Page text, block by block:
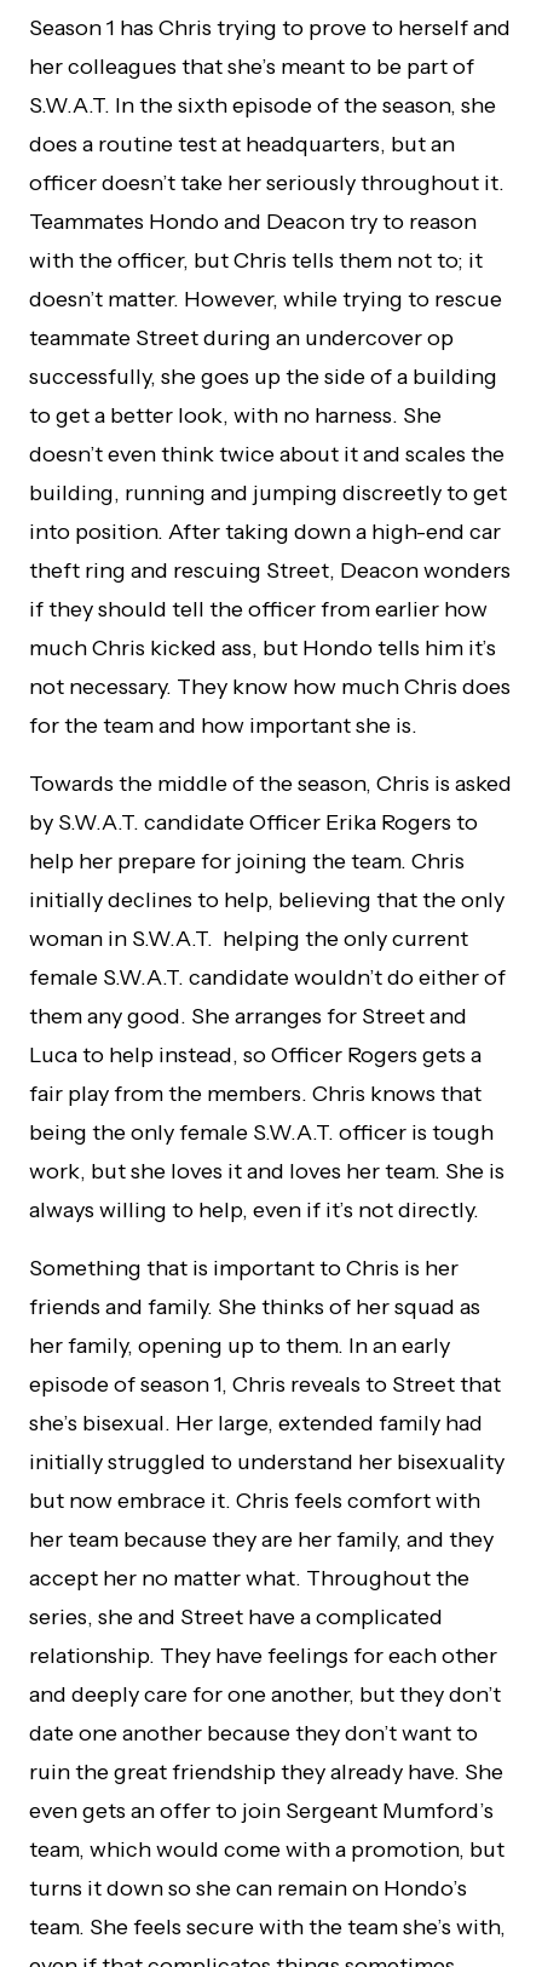
Season 1 has Chris trying to prove to herself and
her colleagues that she’s meant to be part of
S.W.A.T. In the sixth episode of the season, she
does a routine test at headquarters, but an
officer doesn’t take her seriously throughout it.
Teammates Hondo and Deacon try to reason
with the officer, but Chris tells them not to; it
doesn’t matter. However, while trying to rescue
teammate Street during an undercover op
successfully, she goes up the side of a building
to get a better look, with no harness. She
doesn’t even think twice about it and scales the
building, running and jumping discreetly to get
into position. After taking down a high-end car
theft ring and rescuing Street, Deacon wonders
if they should tell the officer from earlier how
much Chris kicked ass, but Hondo tells him it’s
not necessary. They know how much Chris does
for the team and how important she is.
Towards the middle of the season, Chris is asked
by S.W.A.T. candidate Officer Erika Rogers to
help her prepare for joining the team. Chris
initially declines to help, believing that the only
woman in S.W.A.T. helping the only current
female S.W.A.T. candidate wouldn’t do either of
them any good. She arranges for Street and
Luca to help instead, so Officer Rogers gets a
fair play from the members. Chris knows that
being the only female S.W.A.T. officer is tough
work, but she loves it and loves her team. She is
always willing to help, even if it’s not directly.
Something that is important to Chris is her
friends and family. She thinks of her squad as
her family, opening up to them. In an early
episode of season 1, Chris reveals to Street that
she’s bisexual. Her large, extended family had
initially struggled to understand her bisexuality
but now embrace it. Chris feels comfort with
her team because they are her family, and they
accept her no matter what. Throughout the
series, she and Street have a complicated
relationship. They have feelings for each other
and deeply care for one another, but they don’t
date one another because they don’t want to
ruin the great friendship they already have. She
even gets an offer to join Sergeant Mumford’s
team, which would come with a promotion, but
turns it down so she can remain on Hondo’s
team. She feels secure with the team she’s with,